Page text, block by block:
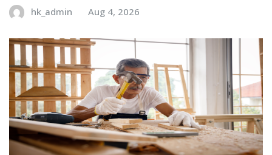
hk_admin Aug 4, 2026